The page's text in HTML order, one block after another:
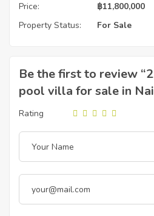
Price:
฿11,800,000
Property Status:
For Sale
Be the first to review
pool villa for sale in
Rating